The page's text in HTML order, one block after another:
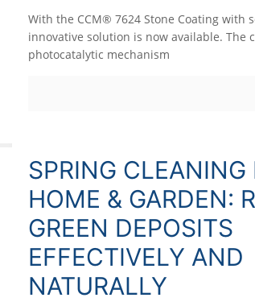
With the CCM® 7624 Stone Coating with
innovative solution is now available. The
photocatalytic mechanism
SPRING CLEANING
HOME & GARDEN:
GREEN DEPOSITS
EFFECTIVELY AND
NATURALLY